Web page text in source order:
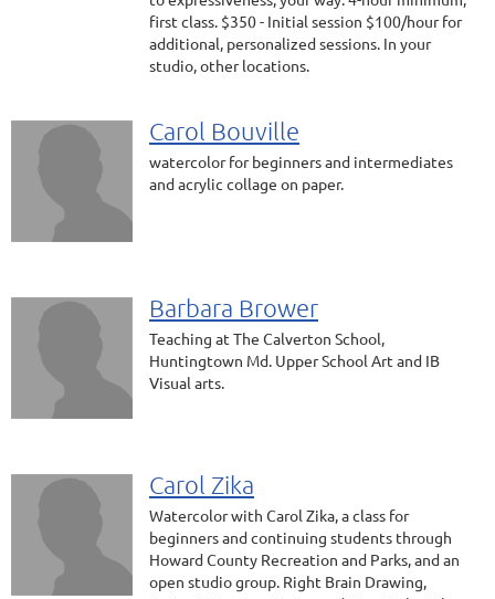
first class. $350 - Initial session $100/hour for
additional, personalized sessions. In your
studio, other locations.
Carol Bouville
watercolor for beginners and intermediates
and acrylic collage on paper.
Barbara Brower
Teaching at The Calverton School,
Huntingtown Md. Upper School Art and IB
Visual arts.
Carol Zika
Watercolor with Carol Zika, a class for
beginners and continuing students through
Howard County Recreation and Parks, and an
open studio group. Right Brain Drawing,